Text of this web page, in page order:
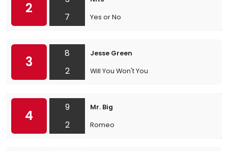
2
7
Yes or No
3
8
2
Jesse Green
Will You Won't You
4
9
2
Mr. Big
Romeo